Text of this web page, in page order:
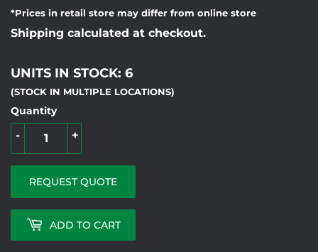
*Prices in retail store may differ from online store
Shipping calculated at checkout.
UNITS IN STOCK: 6
(STOCK IN MULTIPLE LOCATIONS)
Quantity
+
-
REQUEST QUOTE
ADD TO CART